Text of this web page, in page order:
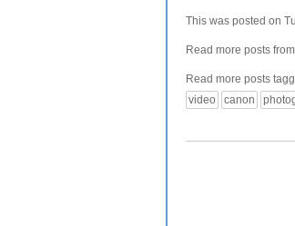
This was posted on
Read more posts from
Read more posts
video
canon